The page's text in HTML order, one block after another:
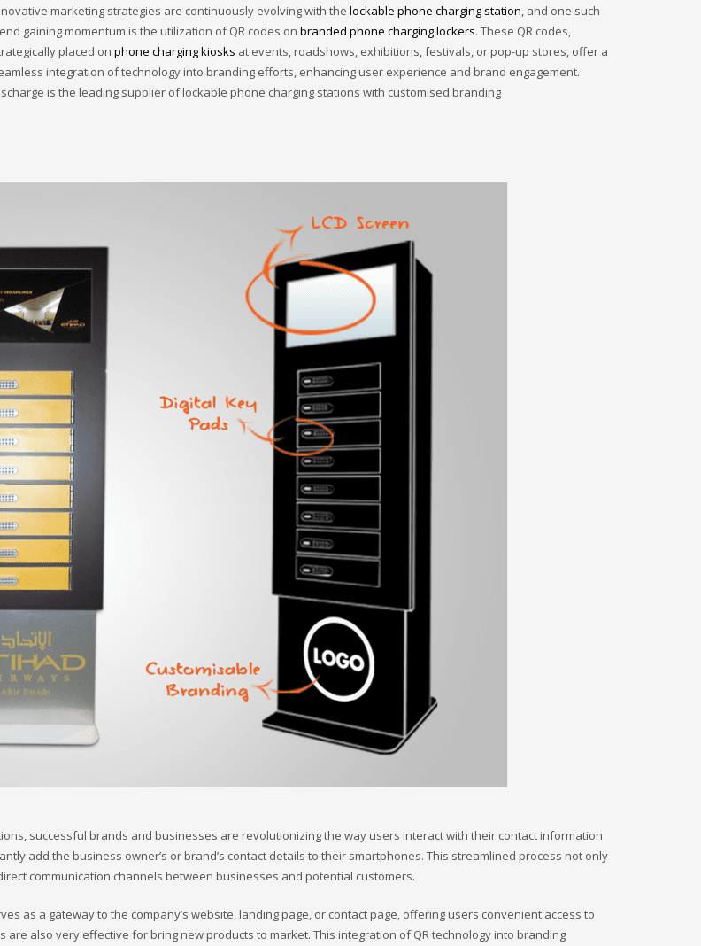
marketing strategies are continuously evolving with the lockable phone charging station, and one such
gaining momentum is the utilization of QR codes on branded phone charging lockers. These QR codes,
placed on phone charging kiosks at events, roadshows, exhibitions, festivals, or pop-up stores, offer a
integration of technology into branding efforts, enhancing user experience and brand engagement.
is the leading supplier of lockable phone charging stations with customised branding
successful brands and businesses are revolutionizing the way users interact with their contact information
add the business owner’s or brand’s contact details to their smartphones. This streamlined process not only
communication channels between businesses and potential customers.
as a gateway to the company’s website, landing page, or contact page, offering users convenient access to
also very effective for bring new products to market. This integration of QR technology into branding